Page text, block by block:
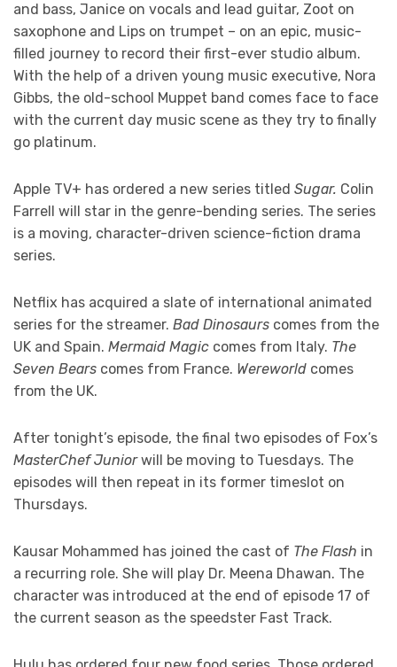
and bass, Janice on vocals and lead guitar, Zoot on
saxophone and Lips on trumpet – on an epic, music-
filled journey to record their first-ever studio album.
With the help of a driven young music executive, Nora
Gibbs, the old-school Muppet band comes face to face
with the current day music scene as they try to finally
go platinum.
Apple TV+ has ordered a new series titled Sugar. Colin
Farrell will star in the genre-bending series. The series
is a moving, character-driven science-fiction drama
series.
Netflix has acquired a slate of international animated
series for the streamer. Bad Dinosaurs comes from the
UK and Spain. Mermaid Magic comes from Italy. The
Seven Bears comes from France. Wereworld comes
from the UK.
After tonight’s episode, the final two episodes of Fox’s
MasterChef Juniorwill be moving to Tuesdays. The
episodes will then repeat in its former timeslot on
Thursdays.
Kausar Mohammed has joined the cast of The Flash in
a recurring role. She will play Dr. Meena Dhawan. The
character was introduced at the end of episode 17 of
the current season as the speedster Fast Track.